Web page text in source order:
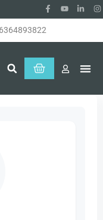
6364893822